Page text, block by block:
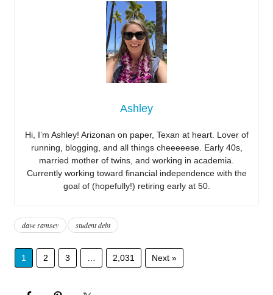
Ashley
Hi, I’m Ashley! Arizonan on paper, Texan at heart. Lover of
running, blogging, and all things cheeeeese. Early 40s,
married mother of twins, and working in academia.
Currently working toward financial independence with the
goal of (hopefully!) retiring early at 50.
dave ramsey student debt
1 2 3 2,031 Next »